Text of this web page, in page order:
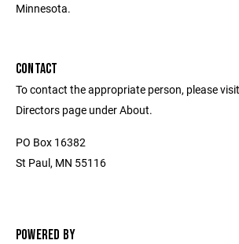
Minnesota.
CONTACT
To contact the appropriate person, please
Directors page under About.
PO Box 16382
St Paul, MN 55116
POWERED BY